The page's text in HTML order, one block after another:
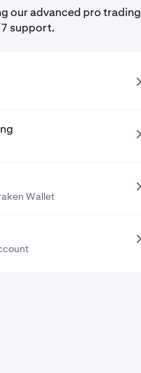
our advanced pro trading
support.
Wallet